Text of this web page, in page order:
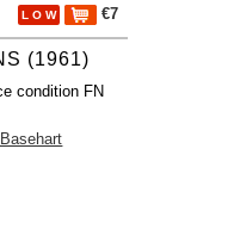
L O W €7
(1961)
condition FN